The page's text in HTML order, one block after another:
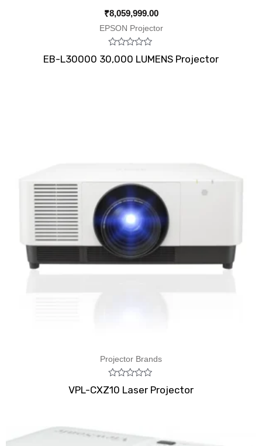
₹8,059,999.00
EPSON Projector
Rated
0
EB-L30000 30,000 LUMENS Projector
Projector Brands
Rated
0
VPL-CXZ10 Laser Projector